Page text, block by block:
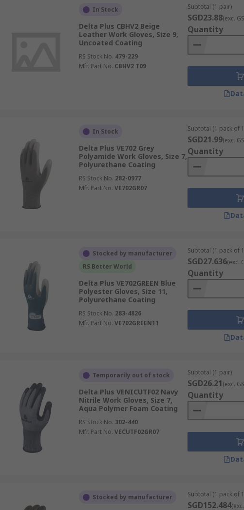
In Stock
Delta Plus CBHV2 Beige
Leather Work Gloves, Size 9,
Uncoated Coating
RS Stock No. 479-229
Mfr. Part No. CBHV2 T09
Subtotal (1 pair)
SGD23.88(exc.
Quantity
In Stock
Delta Plus VE702 Grey
Polyamide Work Gloves, Size 7,
Polyurethane Coating
RS Stock No. 282-0977
Mfr. Part No. VE702GR07
Subtotal (1 pack of
SGD21.99(exc.
Quantity
Stocked by manufacturer
RS Better World
Delta Plus VE702GREEN Blue
Polyester Gloves, Size 11,
Polyurethane Coating
RS Stock No. 283-4826
Mfr. Part No. VE702GREEN11
Subtotal (1 pack of
SGD27.636(exc.
Quantity
Temporarily out of stock
Delta Plus VENICUTF02 Navy
Nitrile Work Gloves, Size 7,
Aqua Polymer Foam Coating
RS Stock No. 302-440
Mfr. Part No. VECUTF02GR07
Subtotal (1 pair)
SGD26.21(exc.
Quantity
Stocked by manufacturer Subtotal (1 pack of
SGD152.484